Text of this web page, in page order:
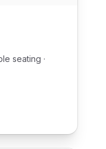
seating ·